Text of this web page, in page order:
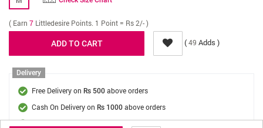
( Earn 7 Littledesire Points. 1 Point = Rs 2/- )
(49 Adds )
Delivery
Free Delivery on Rs 500 above orders
Cash On Delivery on Rs 1000 above orders
Delivery Fee
On Orders Below Rs 500.